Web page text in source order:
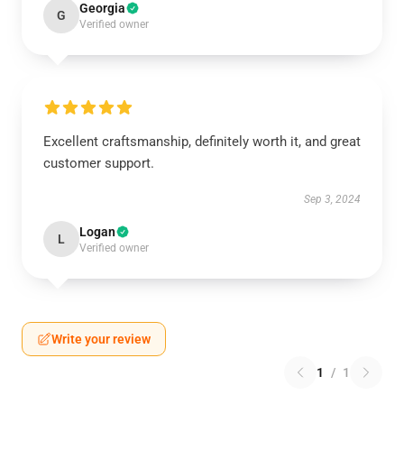
G Georgia
Verified owner
Excellent craftsmanship, definitely worth it, and great
customer support.
Sep 3, 2024
L Logan
Verified owner
Write your review
1 / 1